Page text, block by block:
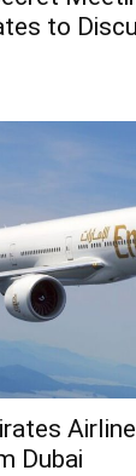
to
Dubai